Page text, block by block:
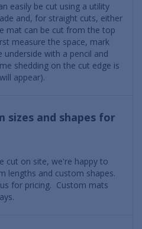
easily be cut using a utility
and, for straight cuts, either
mat can be cut from the top
measure the space, mark
with a pencil and
shedding on the cut edge is
appear).
sizes and shapes for
cut on site, we're happy to
lengths and custom shapes.
for pricing. Custom mats